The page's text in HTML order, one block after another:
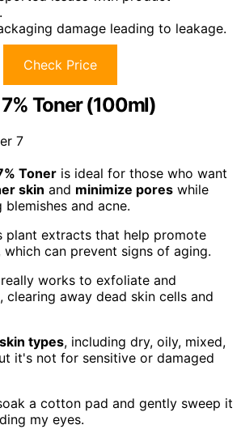
damage leading to leakage.
Check Price
Toner (100ml)
Toner is ideal for those who want
skin and minimize pores while
and acne.
plant extracts that help promote
which can prevent signs of aging.
works to exfoliate and
clearing away dead skin cells and
types, including dry, oily, mixed,
it's not for sensitive or damaged
a cotton pad and gently sweep it
my eyes.